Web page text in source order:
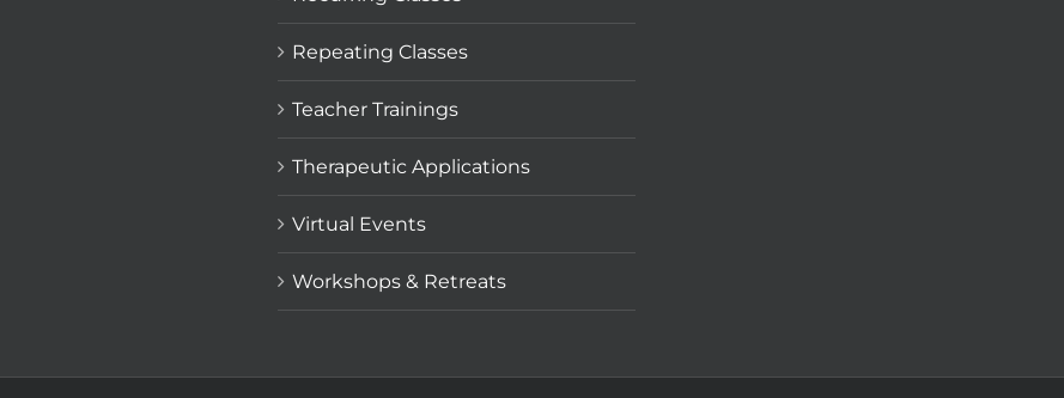
Repeating Classes
Teacher Trainings
Therapeutic Applications
Virtual Events
Workshops & Retreats